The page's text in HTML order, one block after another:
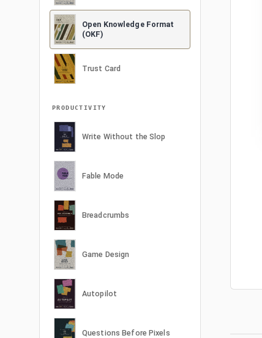
Open Knowledge Format
(OKF)
Trust Card
PRODUCTIVITY
Write Without the Slop
Fable Mode
Breadcrumbs
Game Design
Autopilot
Questions Before Pixels